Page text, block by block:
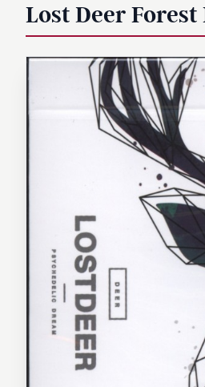
Lost Deer